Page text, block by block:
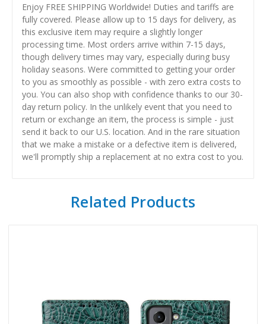
Enjoy FREE SHIPPING Worldwide! Duties and tariffs are
fully covered. Please allow up to 15 days for delivery, as
this exclusive item may require a slightly longer
processing time. Most orders arrive within 7-15 days,
though delivery times may vary, especially during busy
holiday seasons. Were committed to getting your order
to you as smoothly as possible - with zero extra costs to
you. You can also shop with confidence thanks to our 30-
day return policy. In the unlikely event that you need to
return or exchange an item, the process is simple - just
send it back to our U.S. location. And in the rare situation
that we make a mistake or a defective item is delivered,
we'll promptly ship a replacement at no extra cost to you.
Related Products